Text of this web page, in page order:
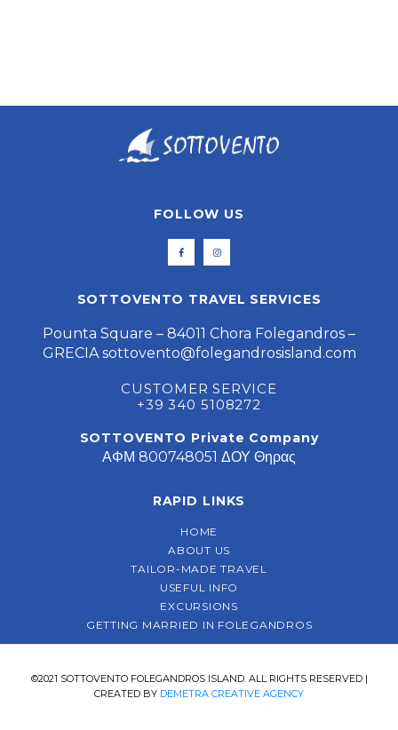
FOLLOW US
SOTTOVENTO TRAVEL SERVICES
Pounta Square – 84011 Chora Folegandros –
GRECIA sottovento@folegandrosisland.com
CUSTOMER SERVICE
+39 340 5108272
SOTTOVENTO Private Company
ΑΦΜ 800748051 ΔΟΥ Θηρας
RAPID LINKS
HOME
ABOUT US
TAILOR-MADE TRAVEL
USEFUL INFO
EXCURSIONS
GETTING MARRIED IN FOLEGANDROS
©2021 SOTTOVENTO FOLEGANDROS ISLAND. ALL RIGHTS RESERVED |
CREATED BY DEMETRA CREATIVE AGENCY